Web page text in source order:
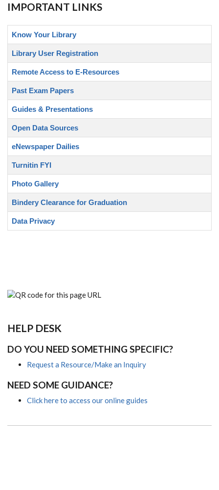
IMPORTANT LINKS
Know Your Library
Library User Registration
Remote Access to E-Resources
Past Exam Papers
Guides & Presentations
Open Data Sources
eNewspaper Dailies
Turnitin FYI
Photo Gallery
Bindery Clearance for Graduation
Data Privacy
HELP DESK
DO YOU NEED SOMETHING SPECIFIC?
Request a Resource/Make an Inquiry
NEED SOME GUIDANCE?
Click here to access our online guides